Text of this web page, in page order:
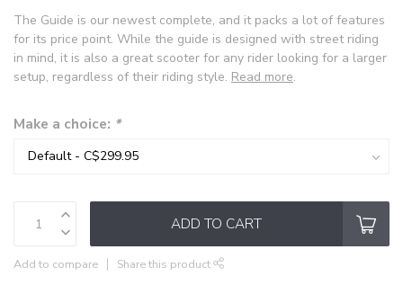
The Guide is our newest complete, and it packs a lot of features
for its price point. While the guide is designed with street riding
in mind, it is also a great scooter for any rider looking for a larger
setup, regardless of their riding style. Read more.
Make a choice: *
ADD TO CART
Add to compare Share this product